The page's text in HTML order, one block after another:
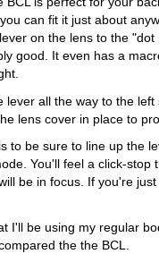
can fit it just about
on the lens to the "dot
good. It even has a
all the way to the left
lens cover in place to
to be sure to line up the
You'll feel a click-stop
be in focus. If you're
I'll be using my regular
the the BCL.